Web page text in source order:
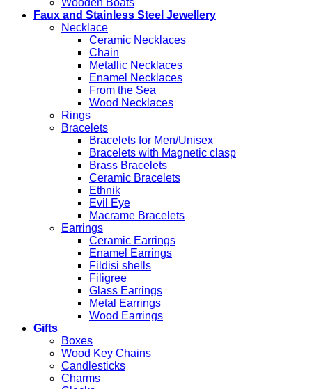
Wooden Boats
Faux and Stainless Steel Jewellery
Necklace
Ceramic Necklaces
Chain
Metallic Necklaces
Enamel Necklaces
From the Sea
Wood Necklaces
Rings
Bracelets
Bracelets for Men/Unisex
Bracelets with Magnetic clasp
Brass Bracelets
Ceramic Bracelets
Ethnik
Evil Eye
Macrame Bracelets
Earrings
Ceramic Earrings
Enamel Earrings
Fildisi shells
Filigree
Glass Earrings
Metal Earrings
Wood Earrings
Gifts
Boxes
Wood Key Chains
Candlesticks
Charms